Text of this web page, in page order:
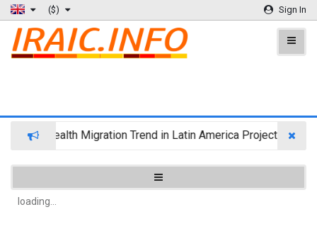
($) Sign In
Wealth Migration Trend in Latin America Projects
loading...